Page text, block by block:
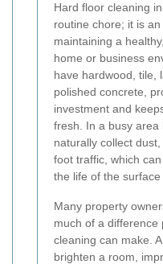
Hard floor cleaning
routine chore; it is
maintaining a
home or business
have hardwood, tile,
polished concrete,
investment and
fresh. In a busy area
naturally collect
foot traffic, which
the life of the
Many property
much of a difference
cleaning can make.
brighten a room,